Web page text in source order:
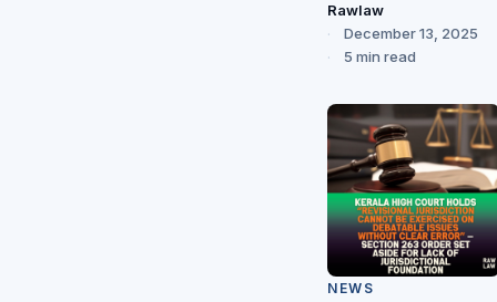
Rawlaw
December 13, 2025
5 min read
NEWS